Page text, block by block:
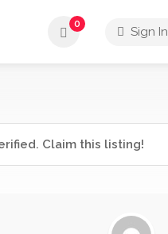
0
Sign In
Claim this listing!